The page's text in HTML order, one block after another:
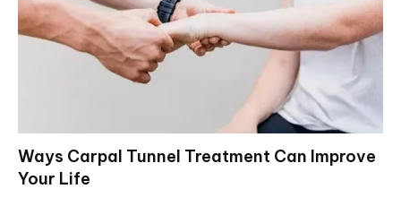
Ways Carpal Tunnel Treatment Can Improve
Your Life